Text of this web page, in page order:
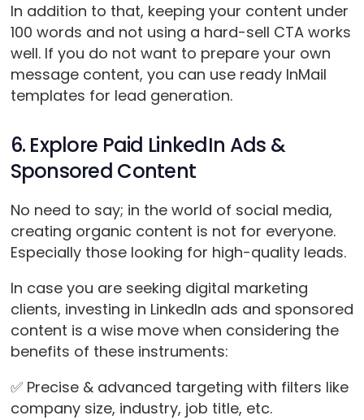
In addition to that, keeping your content under
100 words and not using a hard-sell CTA works
well. If you do not want to prepare your own
message content, you can use ready InMail
templates for lead generation.
6. Explore Paid LinkedIn Ads &
Sponsored Content
No need to say; in the world of social media,
creating organic content is not for everyone.
Especially those looking for high-quality leads.
In case you are seeking digital marketing
clients, investing in LinkedIn ads and sponsored
content is a wise move when considering the
benefits of these instruments:
✅ Precise & advanced targeting with filters like
company size, industry, job title, etc.